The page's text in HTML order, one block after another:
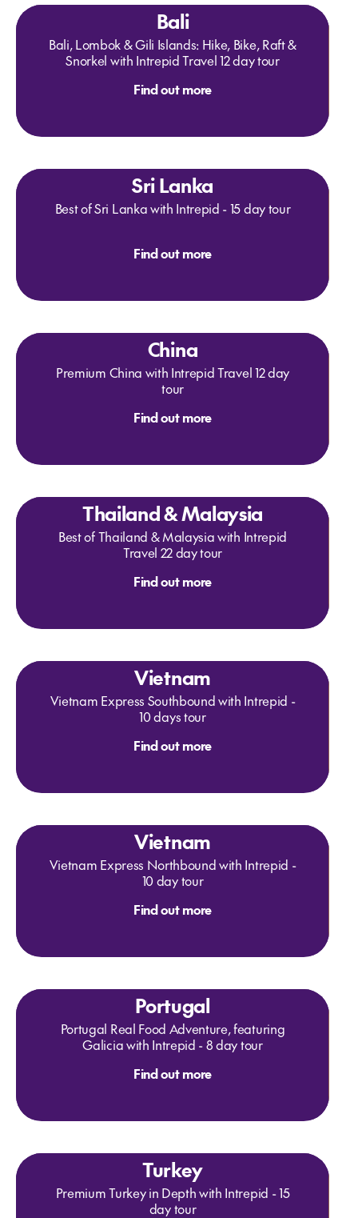
Bali
Bali, Lombok & Gili Islands: Hike, Bike, Raft &
Snorkel with Intrepid Travel 12 day tour
Find out more
Sri Lanka
Best of Sri Lanka with Intrepid - 15 day tour
Find out more
China
Premium China with Intrepid Travel 12 day
tour
Find out more
Thailand & Malaysia
Best of Thailand & Malaysia with Intrepid
Travel 22 day tour
Find out more
Vietnam
Vietnam Express Southbound with Intrepid -
10 days tour
Find out more
Vietnam
Vietnam Express Northbound with Intrepid -
10 day tour
Find out more
Portugal
Portugal Real Food Adventure, featuring
Galicia with Intrepid - 8 day tour
Find out more
Turkey
Premium Turkey in Depth with Intrepid - 15
day tour